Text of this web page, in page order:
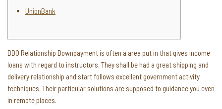
UnionBank
BDO Relationship Downpayment is often a area put in that gives income
loans with regard to instructors. They shall be had a great shipping and
delivery relationship and start follows excellent government activity
techniques. Their particular solutions are supposed to guidance you even
in remote places.